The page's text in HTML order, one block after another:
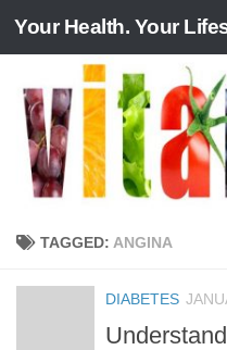
Skip to content
Your Health. Your
TAGGED: ANGINA
DIABETES